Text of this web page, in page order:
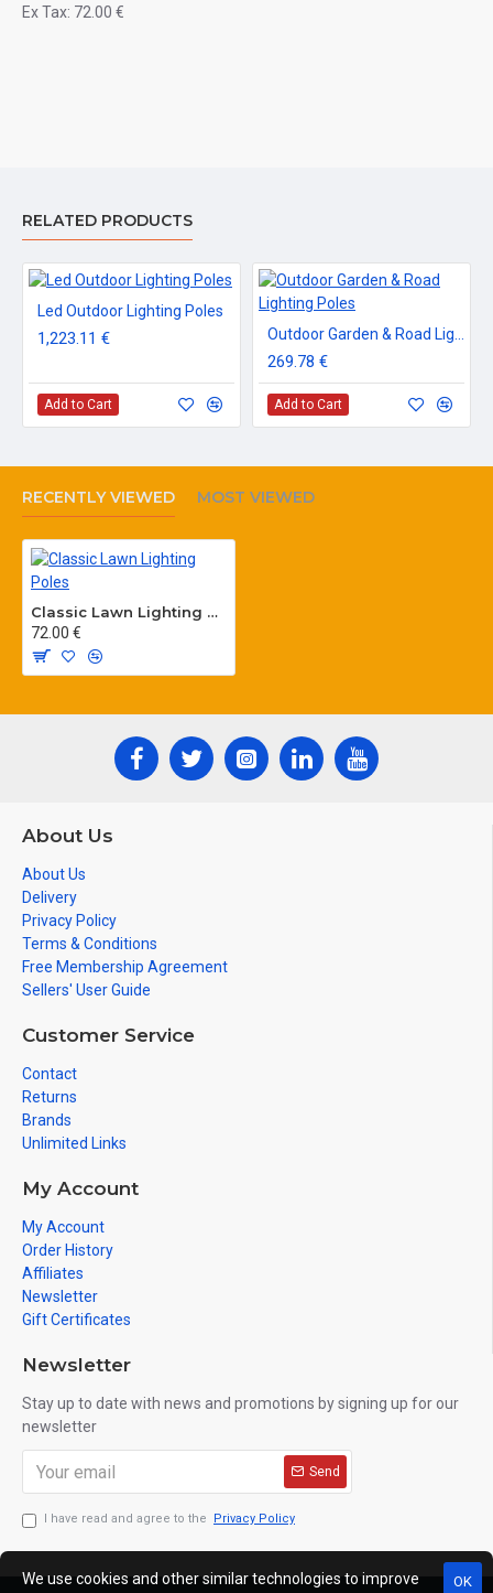
Ex Tax: 72.00 €
RELATED PRODUCTS
Led Outdoor Lighting Poles
1,223.11 €
Add to Cart
269.78 €
Add to Cart
RECENTLY VIEWED MOST VIEWED
Classic Lawn Lighting Poles
72.00 €
About Us
About Us
Delivery
Privacy Policy
Terms & Conditions
Free Membership Agreement
Sellers' User Guide
Customer Service
Contact
Returns
Brands
Unlimited Links
My Account
My Account
Order History
Affiliates
Newsletter
Gift Certificates
Newsletter
Stay up to date with news and promotions by signing up for our
newsletter
Send
I have read and agree to the Privacy Policy
OK
We use cookies and other similar technologies to improve